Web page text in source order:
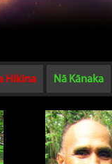
Hikina Nā Kānaka